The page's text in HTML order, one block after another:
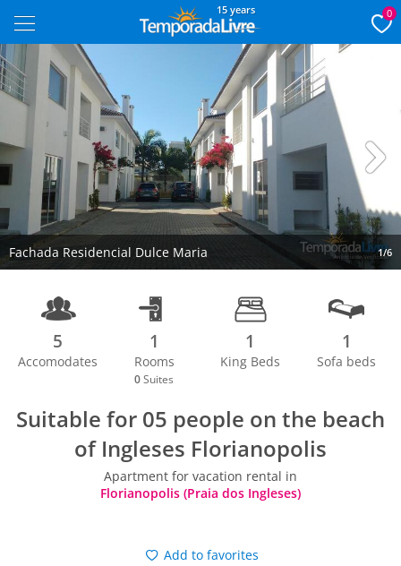
15 years 0
Fachada Residencial Dulce Maria 1/6
Next
5
Accomodates
1
Rooms
0 Suites
1
King Beds
1
Sofa beds
Suitable for 05 people on the beach
of Ingleses Florianopolis
Apartment for vacation rental in
Florianopolis (Praia dos Ingleses)
Add to favorites